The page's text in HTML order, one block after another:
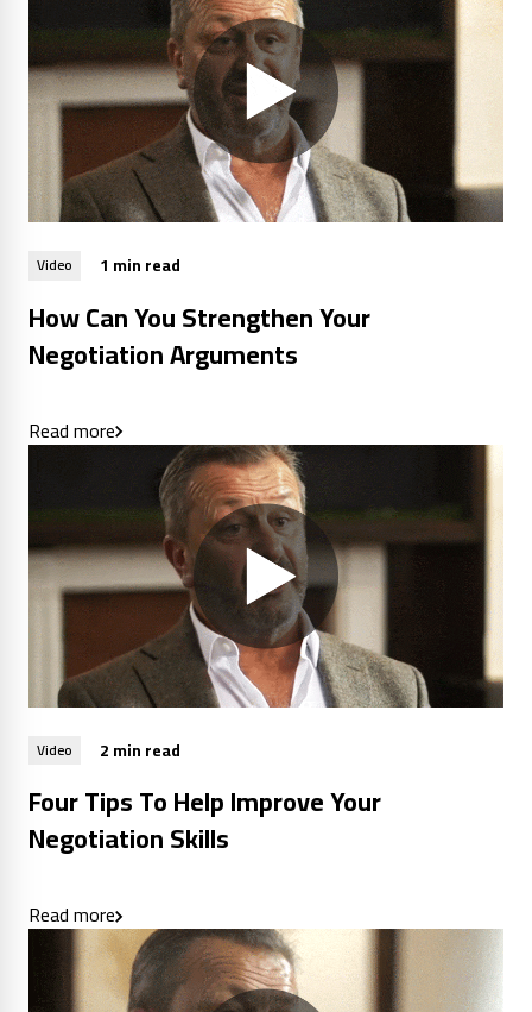
Video 1 min read
How Can You Strengthen Your
Negotiation Arguments
Read more
Video 2 min read
Four Tips To Help Improve Your
Negotiation Skills
Read more